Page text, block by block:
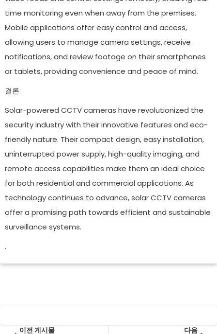
time monitoring even when away from the premises.
Mobile applications offer easy control and access,
allowing users to manage camera settings, receive
notifications, and review footage on their smartphones
or tablets, providing convenience and peace of mind.
결론:
Solar-powered CCTV cameras have revolutionized the
security industry with their innovative features and eco-
friendly nature. Their compact design, easy installation,
uninterrupted power supply, high-quality imaging, and
remote access capabilities make them an ideal choice
for both residential and commercial applications. As
technology continues to advance, solar CCTV cameras
offer a promising path towards efficient and sustainable
surveillance systems.
.
Prev이전 게시물
다음다음